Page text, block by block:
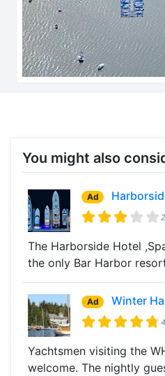
You might also
Ad
The Harborside Hotel
the only Bar Harbor
Ad Winter
Yachtsmen visiting the
welcome. The nightly